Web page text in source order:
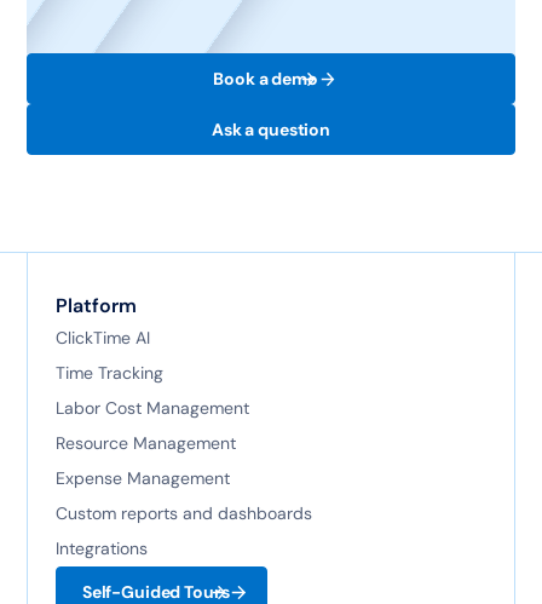
Book a demo
Ask a question
Platform
ClickTime AI
Time Tracking
Labor Cost Management
Resource Management
Expense Management
Custom reports and dashboards
Integrations
Self-Guided Tours